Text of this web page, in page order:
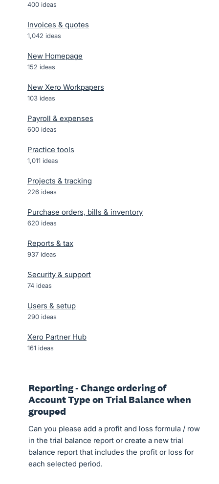
400 ideas
Invoices & quotes
1,042 ideas
New Homepage
152 ideas
New Xero Workpapers
103 ideas
Payroll & expenses
600 ideas
Practice tools
1,011 ideas
Projects & tracking
226 ideas
Purchase orders, bills & inventory
620 ideas
Reports & tax
937 ideas
Security & support
74 ideas
Users & setup
290 ideas
Xero Partner Hub
161 ideas
Reporting - Change ordering of
Account Type on Trial Balance when
grouped
Can you please add a profit and loss formula / row
in the trial balance report or create a new trial
balance report that includes the profit or loss for
each selected period.